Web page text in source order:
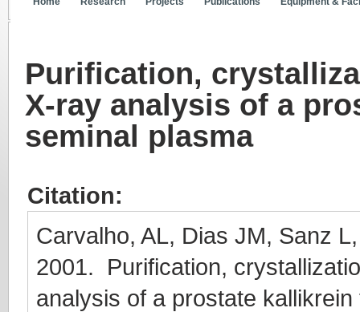
Purification,
X-ray analysis of a
seminal plasma
Citation:
Carvalho, AL, Dias JM, Sanz
2001. Purification,
analysis of a prostate